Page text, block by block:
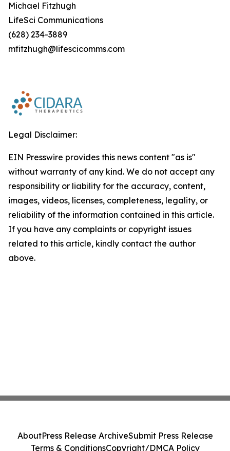
Michael Fitzhugh
LifeSci Communications
(628) 234-3889
mfitzhugh@lifescicomms.com
Legal Disclaimer:
EIN Presswire provides this news content "as is"
without warranty of any kind. We do not accept any
responsibility or liability for the accuracy, content,
images, videos, licenses, completeness, legality, or
reliability of the information contained in this article.
If you have any complaints or copyright issues
related to this article, kindly contact the author
above.
AboutPress Release ArchiveSubmit Press Release
Terms & ConditionsCopyright/DMCA Policy